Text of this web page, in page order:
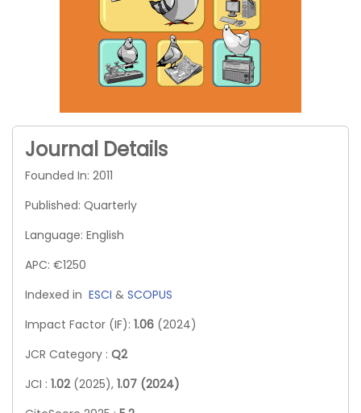
Journal Details
Founded In: 2011
Published: Quarterly
Language: English
APC: €1250
Indexed in ESCI & SCOPUS
Impact Factor (IF): 1.06 (2024)
JCR Category : Q2
JCI : 1.02 (2025), 1.07 (2024)